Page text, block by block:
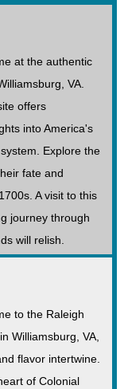
at the authentic
VA.
offers
into America's
Explore the
fate and
A visit to this
journey through
will relish.
to the Raleigh
Williamsburg, VA,
flavor intertwine.
of Colonial